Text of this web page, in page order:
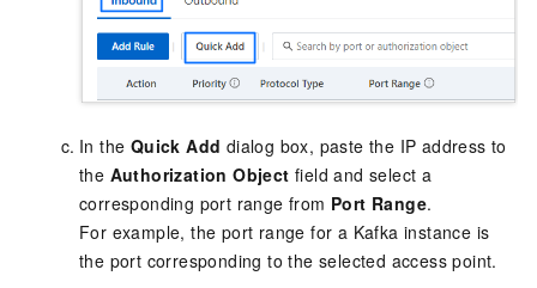
In the Quick Add dialog box, paste the IP address to
the Authorization Object field and select a
corresponding port range from Port Range.
For example, the port range for a Kafka instance is
the port corresponding to the selected access point.